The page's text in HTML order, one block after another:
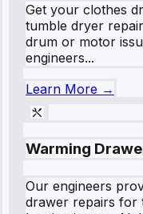
Get your clothes
tumble dryer
drum or motor
engineers...
Learn More →
Warming
Our engineers
drawer repairs for